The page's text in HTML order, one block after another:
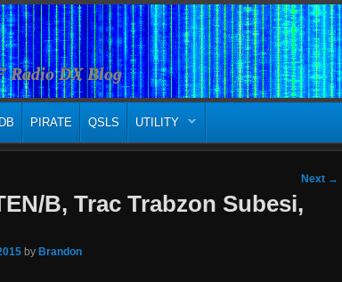
DX Blog
PIRATE QSLS UTILITY
Next →
B, Trac Trabzon Subesi,
by Brandon